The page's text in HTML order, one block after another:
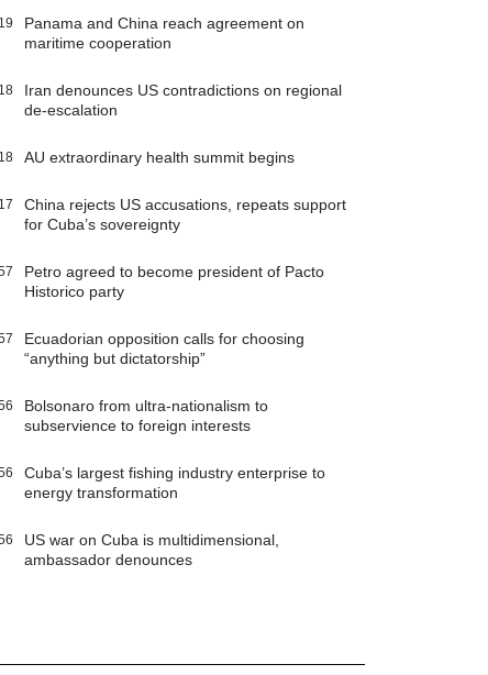
Panama and China reach agreement on
maritime cooperation
Iran denounces US contradictions on regional
de-escalation
AU extraordinary health summit begins
China rejects US accusations, repeats support
for Cuba’s sovereignty
Petro agreed to become president of Pacto
Historico party
Ecuadorian opposition calls for choosing
“anything but dictatorship”
Bolsonaro from ultra-nationalism to
subservience to foreign interests
Cuba’s largest fishing industry enterprise to
energy transformation
US war on Cuba is multidimensional,
ambassador denounces